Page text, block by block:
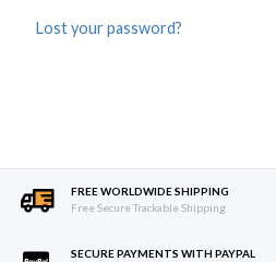
Lost your password?
FREE WORLDWIDE SHIPPING
Free Secure Trackable Shipping
SECURE PAYMENTS WITH PAYPAL